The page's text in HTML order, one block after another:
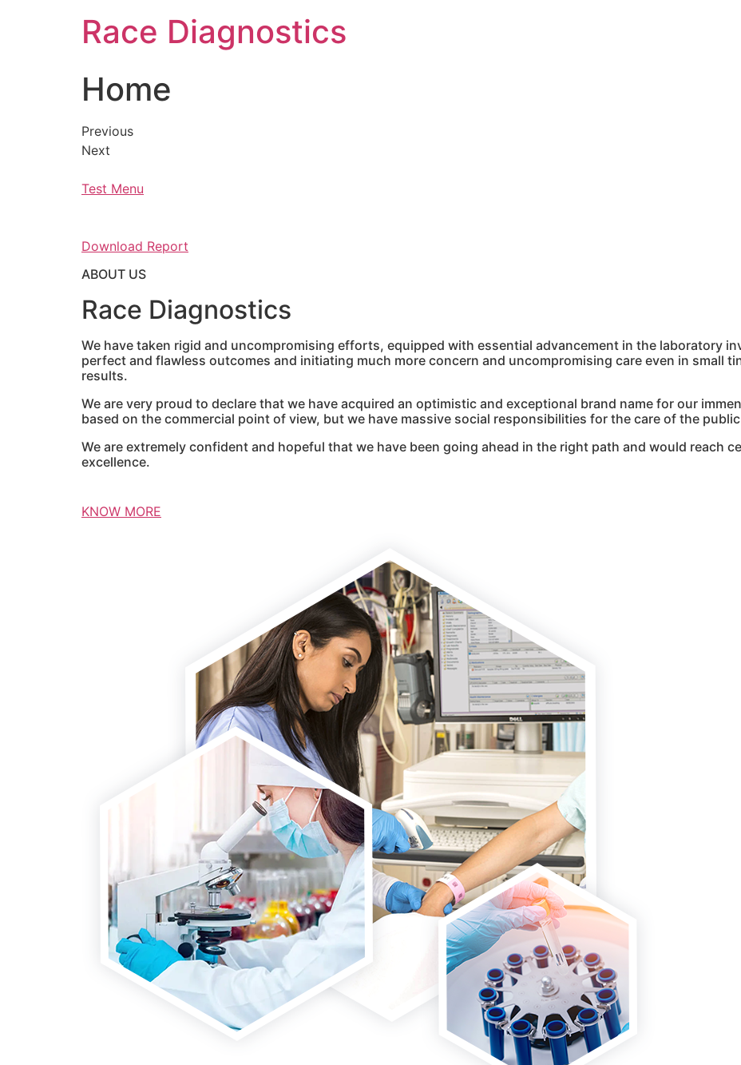
Race Diagnostics
Home
Previous
Next
Test Menu
Download Report
ABOUT US
Race Diagnostics
We have taken rigid and uncompromising efforts, equipped with essential advancement in the laboratory
perfect and flawless outcomes and initiating much more concern and uncompromising care even in small
results.
We are very proud to declare that we have acquired an optimistic and exceptional brand name for our
based on the commercial point of view, but we have massive social responsibilities for the care of the
We are extremely confident and hopeful that we have been going ahead in the right path and would reach
excellence.
KNOW MORE